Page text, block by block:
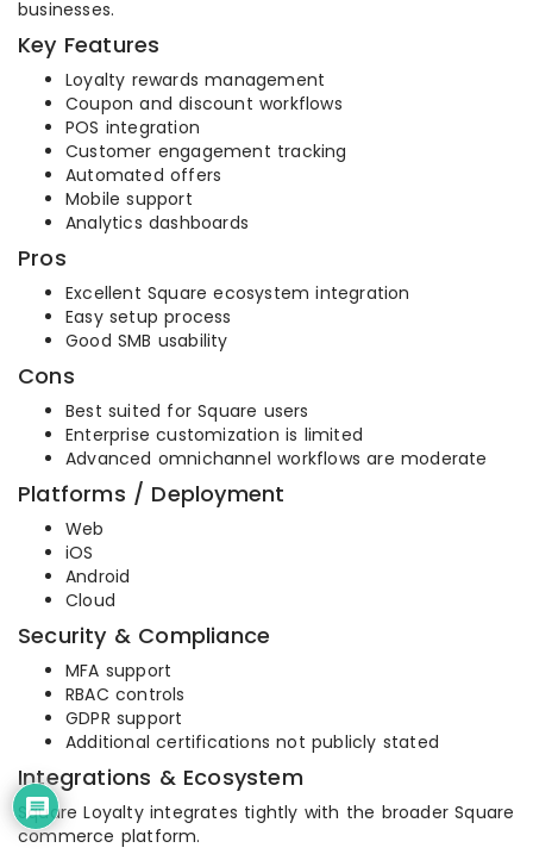
businesses.
Key Features
Loyalty rewards management
Coupon and discount workflows
POS integration
Customer engagement tracking
Automated offers
Mobile support
Analytics dashboards
Pros
Excellent Square ecosystem integration
Easy setup process
Good SMB usability
Cons
Best suited for Square users
Enterprise customization is limited
Advanced omnichannel workflows are moderate
Platforms / Deployment
Web
iOS
Android
Cloud
Security & Compliance
MFA support
RBAC controls
GDPR support
Additional certifications not publicly stated
Integrations & Ecosystem
Square Loyalty integrates tightly with the broader Square
commerce platform.